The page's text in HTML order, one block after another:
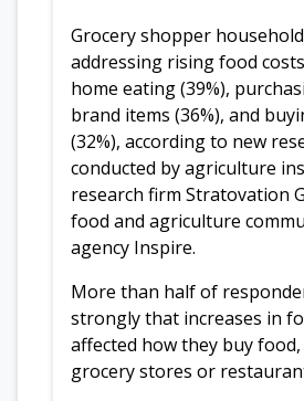
Grocery shopper
addressing rising food
home eating (39%),
brand items (36%), and
(32%), according to new
conducted by agriculture
research firm Stratovation
food and agriculture
agency Inspire.
More than half of
strongly that increases in
affected how they buy
grocery stores or